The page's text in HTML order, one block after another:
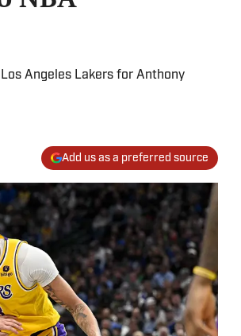
Angeles Lakers for Anthony
Add us as a preferred source